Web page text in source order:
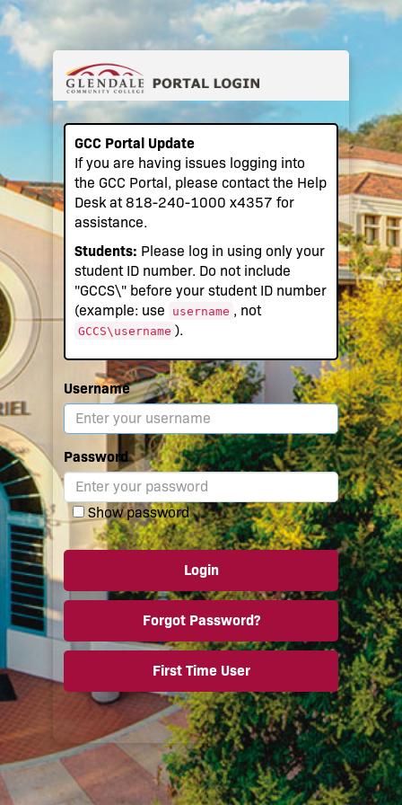
GCC Portal Update
If you are having issues logging into
the GCC Portal, please contact the Help
Desk at 818-240-1000 x4357 for
assistance.
Students: Please log in using only your
student ID number. Do not include
"GCCS\" before your student ID number
(example: use
username , not
GCCS\username ).
Username
Password
Show password
Login
Forgot Password?
First Time User